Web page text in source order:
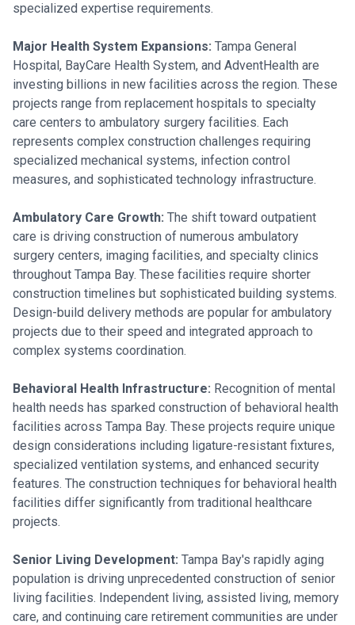
specialized expertise requirements.
Major Health System Expansions: Tampa General
Hospital, BayCare Health System, and AdventHealth are
investing billions in new facilities across the region. These
projects range from replacement hospitals to specialty
care centers to ambulatory surgery facilities. Each
represents complex construction challenges requiring
specialized mechanical systems, infection control
measures, and sophisticated technology infrastructure.
Ambulatory Care Growth: The shift toward outpatient
care is driving construction of numerous ambulatory
surgery centers, imaging facilities, and specialty clinics
throughout Tampa Bay. These facilities require shorter
construction timelines but sophisticated building systems.
Design-build delivery methods are popular for ambulatory
projects due to their speed and integrated approach to
complex systems coordination.
Behavioral Health Infrastructure: Recognition of mental
health needs has sparked construction of behavioral health
facilities across Tampa Bay. These projects require unique
design considerations including ligature-resistant fixtures,
specialized ventilation systems, and enhanced security
features. The construction techniques for behavioral health
facilities differ significantly from traditional healthcare
projects.
Senior Living Development: Tampa Bay's rapidly aging
population is driving unprecedented construction of senior
living facilities. Independent living, assisted living, memory
care, and continuing care retirement communities are under